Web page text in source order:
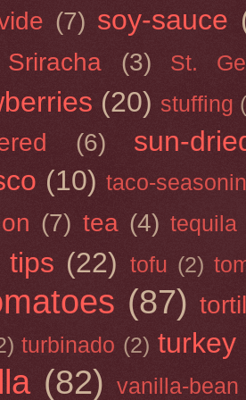
(7) soy-sauce
Sriracha (3) St.
(20) stuffing
(6)
sun-
(10) taco-
(7) tea (4) tequila
tips (22) tofu (2)
(87)
turbinado (2) turkey
(82) vanilla-bean